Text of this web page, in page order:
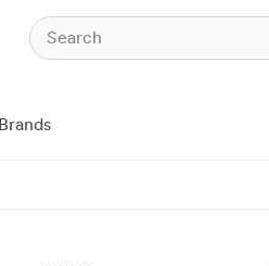
Brands